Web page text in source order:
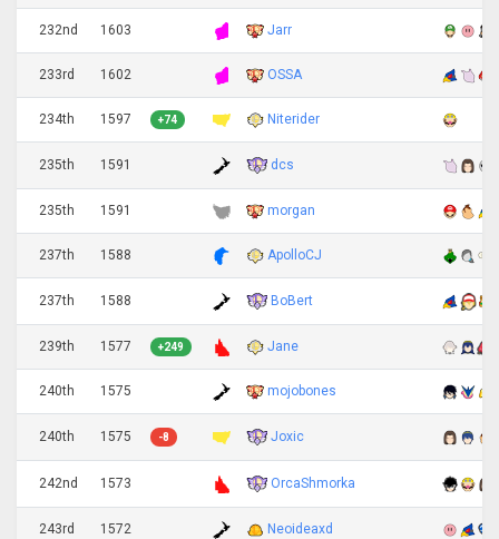
232nd 1603 Jarr
233rd 1602 OSSA
234th 1597 +74 Niterider
235th 1591 dcs
235th 1591 morgan
237th 1588 ApolloCJ
237th 1588 BoBert
239th 1577 +249 Jane
240th 1575 mojobones
240th 1575 -8 Joxic
242nd 1573 OrcaShmorka
243rd 1572 Neoideaxd